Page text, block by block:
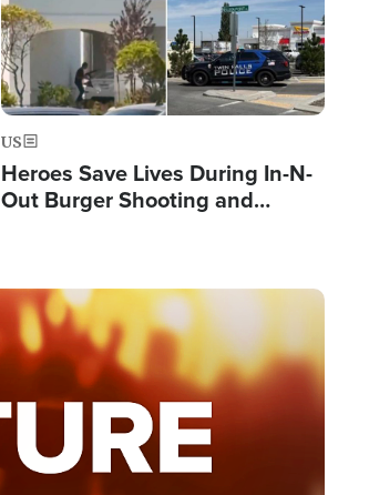
US
Heroes Save Lives During In-N-
Out Burger Shooting and